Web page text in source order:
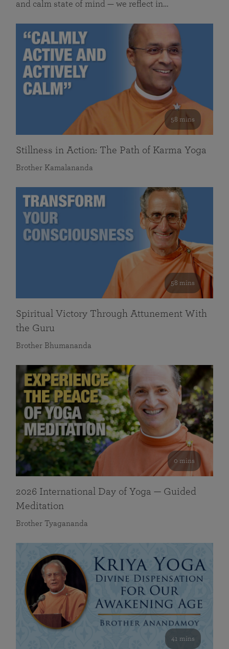
and calm state of mind — we reflect in…
58 mins
Stillness in Action: The Path of Karma Yoga
Brother Kamalananda
58 mins
Spiritual Victory Through Attunement With
the Guru
Brother Bhumananda
0 mins
2026 International Day of Yoga — Guided
Meditation
Brother Tyagananda
41 mins